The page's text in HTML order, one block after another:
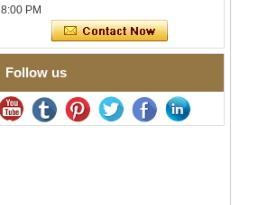
Comfort Fit Domed Shape,
Gloss Red Inner Wall Men
Wedding Band, Custom Inner
Factory Wholesale 8mm
Polished Silver Tungsten
Carbide Ring, Central
8:00 PM
Follow us